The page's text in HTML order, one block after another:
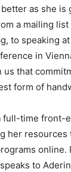
as she is
a mailing list
to speaking
in
us that
form of
full-time front-
her resources
online.
to